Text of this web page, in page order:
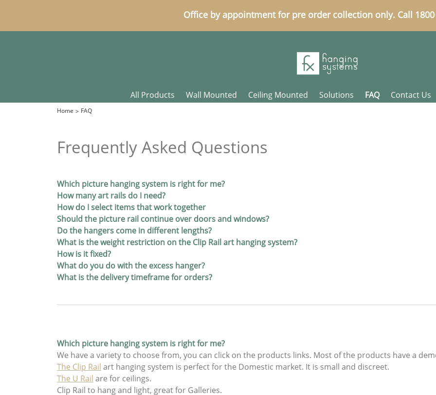
Office by appointment for pre order collection only. Call 1800
All Products Wall Mounted Ceiling Mounted Solutions FAQ Contact Us
Home FAQ
Frequently Asked Questions
Which picture hanging system is right for me?
How many art rails do I need?
How do I select items that work together
Should the picture rail continue over doors and windows?
Do the hangers come in different lengths?
What is the weight restriction on the Clip Rail art hanging system?
How is it fixed?
What do you do with the excess hanger?
What is the delivery timeframe for orders?
Which picture hanging system is right for me?
We have a variety to choose from, you can click on the products links. Most of the products have a
The Clip Rail art hanging system is perfect for the Domestic market. It is small and discreet.
The U Rail are for ceilings.
Clip Rail to hang and light, great for Galleries.